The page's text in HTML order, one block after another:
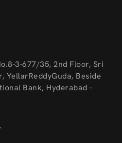
3-677/35, 2nd Floor, Sri
YellarReddyGuda, Beside
Bank, Hyderabad -